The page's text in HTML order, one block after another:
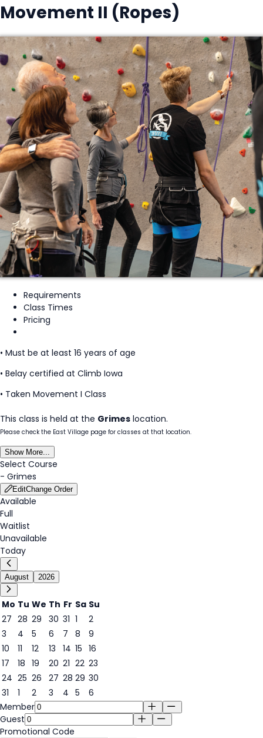
Movement II (Ropes)
Requirements
Class Times
Pricing
• Must be at least 16 years of age
• Belay certified at Climb Iowa
• Taken Movement I Class
This class is held at the Grimes location.
Please check the East Village page for classes at that location.
Show More...
Select Course
- Grimes
EditChange Order
Available
Full
Waitlist
Unavailable
Today
August 2026
Mo Tu We Th Fr Sa Su
27 28 29 30 31 1
2
3
4 5 6
7
7
8
9
10
11 12 13 14 15 16
17
18 19 20 21 22 23
24 25 26 27 28 29 30
31
1 2 3 4 5
6
Member
Guest
Promotional Code